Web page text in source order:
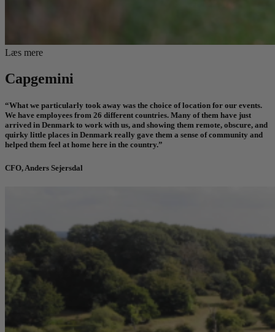
Læs mere
Capgemini
“What we particularly took away was the choice of location for our events.
We have employees from 26 different countries. Many of them have just
arrived in Denmark to work with us, and showing them remote, obscure, and
quirky little places in Denmark really gave them a sense of community and
helped them feel at home here in the country.”
CFO, Anders Sejersdal